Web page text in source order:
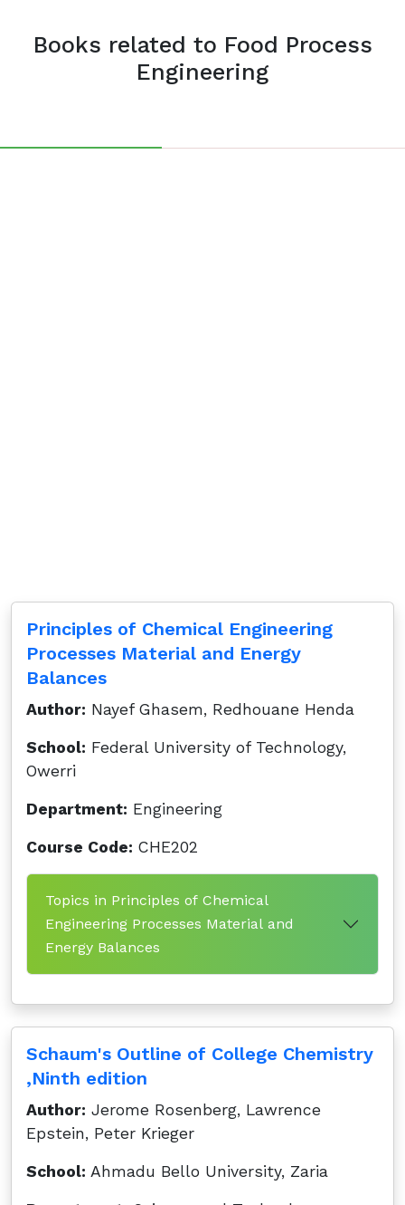
Books related to Food Process
Engineering
Principles of Chemical Engineering
Processes Material and Energy
Balances
Author: Nayef Ghasem, Redhouane Henda
School: Federal University of Technology,
Owerri
Department: Engineering
Course Code: CHE202
Topics in Principles of Chemical
Engineering Processes Material and
Energy Balances
Schaum's Outline of College Chemistry
,Ninth edition
Author: Jerome Rosenberg, Lawrence
Epstein, Peter Krieger
School: Ahmadu Bello University, Zaria